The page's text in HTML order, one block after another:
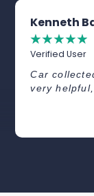
Kenneth
☆☆☆☆☆
Verified User
Car
very